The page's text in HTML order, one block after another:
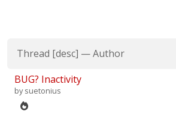
Thread [desc] —Author
BUG? Inactivity
bysuetonius